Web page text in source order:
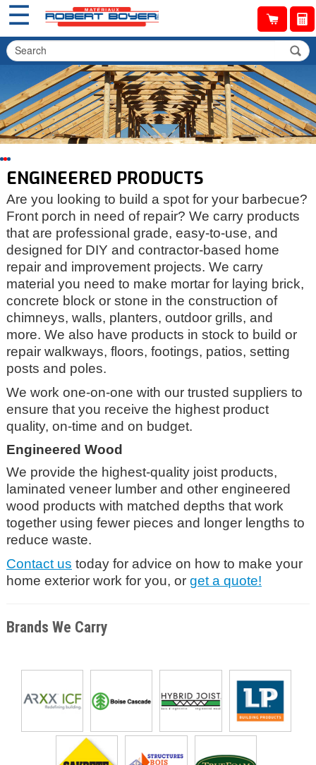
☰
ENGINEERED PRODUCTS
Are you looking to build a spot for your barbecue?
Front porch in need of repair? We carry products
that are professional grade, easy-to-use, and
designed for DIY and contractor-based home
repair and improvement projects. We carry
material you need to make mortar for laying brick,
concrete block or stone in the construction of
chimneys, walls, planters, outdoor grills, and
more. We also have products in stock to build or
repair walkways, floors, footings, patios, setting
posts and poles.
We work one-on-one with our trusted suppliers to
ensure that you receive the highest product
quality, on-time and on budget.
Engineered Wood
We provide the highest-quality joist products,
laminated veneer lumber and other engineered
wood products with matched depths that work
together using fewer pieces and longer lengths to
reduce waste.
Contact us today for advice on how to make your
home exterior work for you, or get a quote!
Brands We Carry